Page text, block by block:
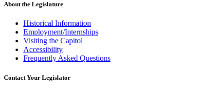
About the Legislature
Historical Information
Employment/Internships
Visiting the Capitol
Accessibility
Frequently Asked Questions
Contact Your Legislator